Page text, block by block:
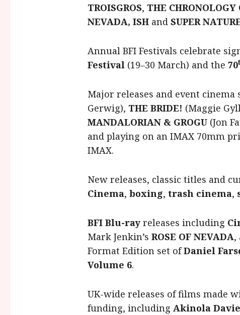
TROISGROS, THE CHRONOLOGY
NEVADA, ISH and SUPER
Annual BFI Festivals celebrate
Festival (19–30 March) and the 70
Major releases and event cinema
Gerwig), THE BRIDE! (Maggie
MANDALORIAN & GROGU(Jon
and playing on an IMAX 70mm
IMAX.
New releases, classic titles and
Cinema, boxing, trash cinema,
BFI Blu-rayreleases including
Mark Jenkin’s ROSE OF NEVADA,
Format Edition set ofDaniel
Volume 6.
UK-wide releases of films made
funding, including Akinola